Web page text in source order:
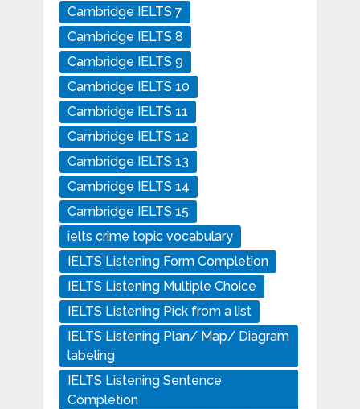
Cambridge IELTS 7
Cambridge IELTS 8
Cambridge IELTS 9
Cambridge IELTS 10
Cambridge IELTS 11
Cambridge IELTS 12
Cambridge IELTS 13
Cambridge IELTS 14
Cambridge IELTS 15
ielts crime topic vocabulary
IELTS Listening Form Completion
IELTS Listening Multiple Choice
IELTS Listening Pick from a list
IELTS Listening Plan/ Map/ Diagram
labeling
IELTS Listening Sentence
Completion